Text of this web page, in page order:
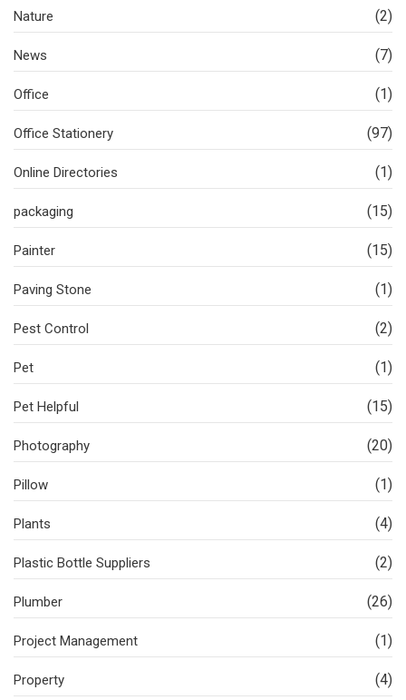
Nature (2)
News (7)
Office (1)
Office Stationery (97)
Online Directories (1)
packaging (15)
Painter (15)
Paving Stone (1)
Pest Control (2)
Pet (1)
Pet Helpful (15)
Photography (20)
Pillow (1)
Plants (4)
Plastic Bottle Suppliers (2)
Plumber (26)
Project Management (1)
Property (4)